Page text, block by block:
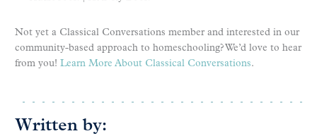
Not yet a Classical Conversations member and interested in our
community-based approach to homeschooling? We’d love to hear
from you! Learn More About Classical Conversations.
Written by: